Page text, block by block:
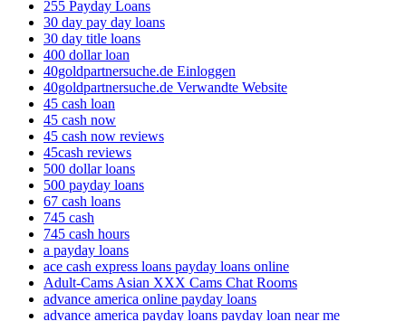
255 Payday Loans
30 day pay day loans
30 day title loans
400 dollar loan
40goldpartnersuche.de Einloggen
40goldpartnersuche.de Verwandte Website
45 cash loan
45 cash now
45 cash now reviews
45cash reviews
500 dollar loans
500 payday loans
67 cash loans
745 cash
745 cash hours
a payday loans
ace cash express loans payday loans online
Adult-Cams Asian XXX Cams Chat Rooms
advance america online payday loans
advance america payday loans payday loan near me